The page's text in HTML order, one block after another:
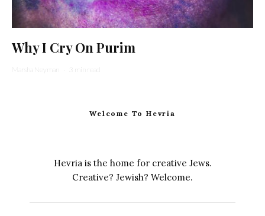
Why I Cry On Purim
Marsha Neyman · 3 min read
Welcome To Hevria
Hevria is the home for creative Jews.
Creative? Jewish? Welcome.